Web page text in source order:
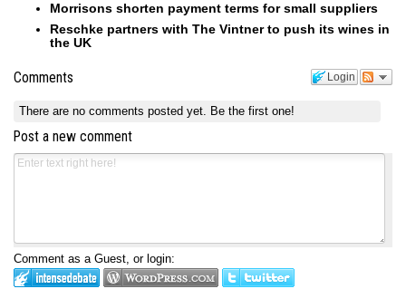
Morrisons shorten payment terms for small suppliers
Reschke partners with The Vintner to push its wines in
the UK
Login
Comments
There are no comments posted yet. Be the first one!
Post a new comment
Comment as a Guest, or login: